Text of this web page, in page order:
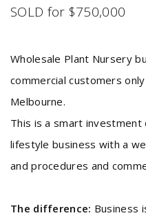
SOLD for $750,000
Wholesale Plant Nursery
commercial customers
Melbourne.
This is a smart
lifestyle business with a
and procedures and
The difference: Business